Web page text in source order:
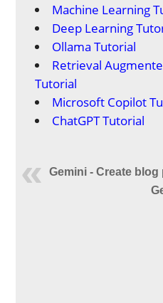
Machine Learning
Deep Learning
Ollama Tutorial
Retrieval
Tutorial
Microsoft Copilot
ChatGPT Tutorial
Gemini - Create blog